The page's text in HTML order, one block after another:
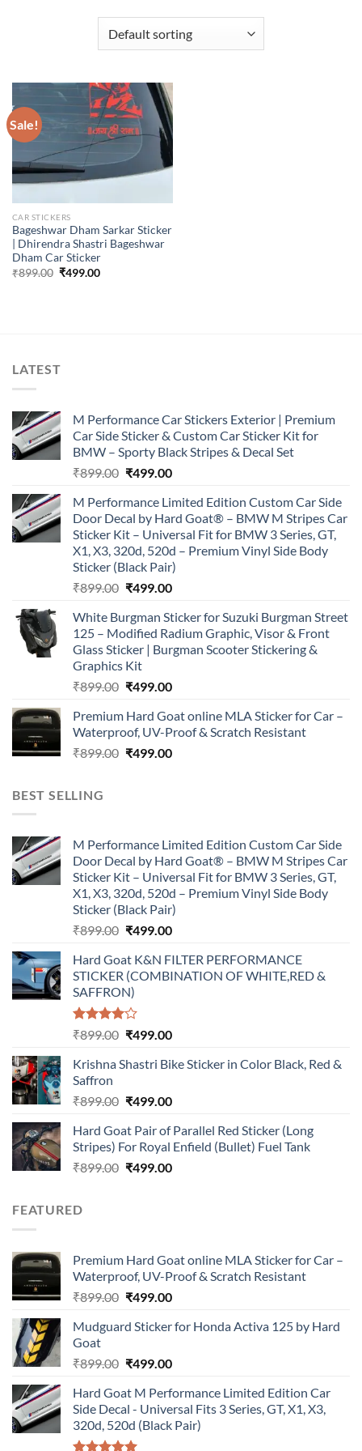
Sale!
CAR STICKERS
Bageshwar Dham Sarkar Sticker
| Dhirendra Shastri Bageshwar
Dham Car Sticker
₹899.00 Original
₹499.00Current
LATEST
M Performance Car Stickers Exterior | Premium
Car Side Sticker & Custom Car Sticker Kit for
BMW – Sporty Black Stripes & Decal Set
₹899.00 Original
was:
₹899.00.
₹499.00Current
is:
₹499.00.
M Performance Limited Edition Custom Car Side
Door Decal by Hard Goat® – BMW M Stripes Car
Sticker Kit – Universal Fit for BMW 3 Series, GT,
X1, X3, 320d, 520d – Premium Vinyl Side Body
Sticker (Black Pair)
₹899.00 Original
was:
₹899.00.
₹499.00Current
is:
₹499.00.
White Burgman Sticker for Suzuki Burgman Street
125 – Modified Radium Graphic, Visor & Front
Glass Sticker | Burgman Scooter Stickering &
Graphics Kit
₹899.00 Original
was:
₹899.00.
₹499.00Current
is:
₹499.00.
Premium Hard Goat online MLA Sticker for Car –
Waterproof, UV-Proof & Scratch Resistant
₹899.00 Original
₹499.00Current
BEST SELLING
M Performance Limited Edition Custom Car Side
Door Decal by Hard Goat® – BMW M Stripes Car
Sticker Kit – Universal Fit for BMW 3 Series, GT,
X1, X3, 320d, 520d – Premium Vinyl Side Body
Sticker (Black Pair)
₹899.00 Original
was:
₹899.00.
₹499.00Current
is:
₹499.00.
Hard Goat K&N FILTER PERFORMANCE
STICKER (COMBINATION OF WHITE,RED &
SAFFRON)
Rated
of 5
₹899.00 Original
was:
₹499.00Current
is:
Krishna Shastri Bike Sticker in Color Black, Red &
Saffron
₹899.00 Original
was:
₹899.00.
₹499.00Current
is:
₹499.00.
Hard Goat Pair of Parallel Red Sticker (Long
Stripes) For Royal Enfield (Bullet) Fuel Tank
₹899.00 Original
₹499.00Current
FEATURED
Premium Hard Goat online MLA Sticker for Car –
Waterproof, UV-Proof & Scratch Resistant
₹899.00 Original
was:
₹499.00Current
is:
Mudguard Sticker for Honda Activa 125 by Hard
Goat
₹899.00 Original
was:
₹899.00.
₹499.00Current
is:
₹499.00.
Hard Goat M Performance Limited Edition Car
Side Decal - Universal Fits 3 Series, GT, X1, X3,
320d, 520d (Black Pair)